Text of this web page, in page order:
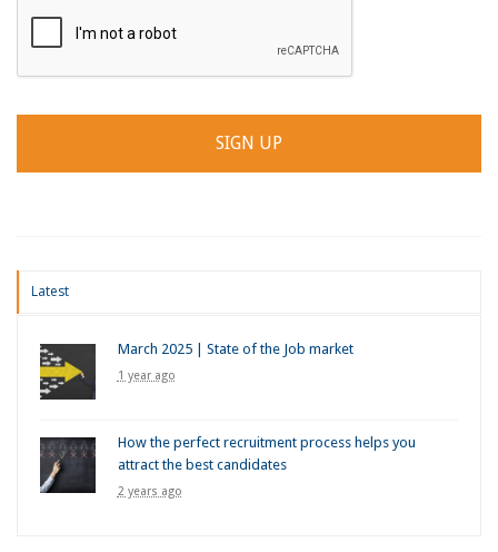
Latest
March 2025 | State of the Job market
1 year ago
How the perfect recruitment process helps you
attract the best candidates
2 years ago